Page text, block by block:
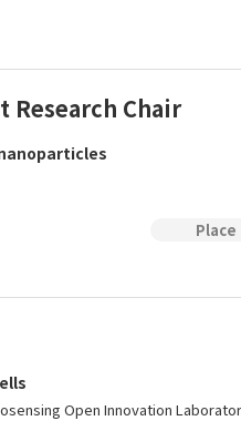
Chair
Place
Open Innovation